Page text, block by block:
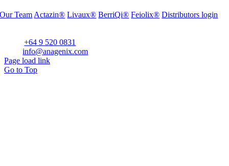
Our Team Actazin® Livaux® BerriQi® Feiolix® Distributors login
Phone:+64 9 520 0831
Email:info@anagenix.com
Page load link
Go to Top